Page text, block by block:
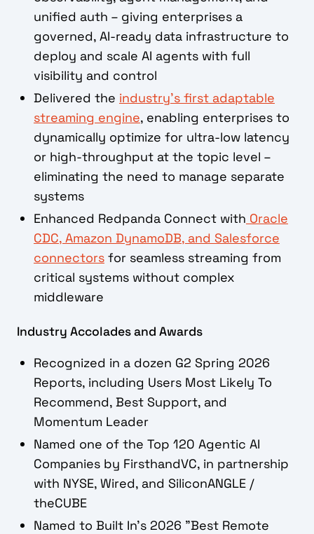
unified auth – giving enterprises a
governed, AI-ready data infrastructure to
deploy and scale AI agents with full
visibility and control
Delivered the industry's first adaptable
streaming engine, enabling enterprises to
dynamically optimize for ultra-low latency
or high-throughput at the topic level –
eliminating the need to manage separate
systems
Enhanced Redpanda Connect with Oracle
CDC, Amazon DynamoDB, and Salesforce
connectors for seamless streaming from
critical systems without complex
middleware
Industry Accolades and Awards
Recognized in a dozen G2 Spring 2026
Reports, including Users Most Likely To
Recommend, Best Support, and
Momentum Leader
Named one of the Top 120 Agentic AI
Companies by FirsthandVC, in partnership
with NYSE, Wired, and SiliconANGLE /
theCUBE
Named to Built In's 2026 "Best Remote